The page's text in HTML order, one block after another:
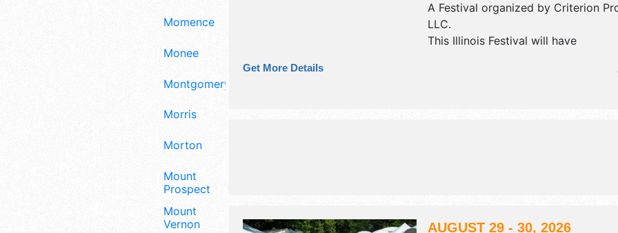
Momence
Monee
Montgomery
Morris
Morton
Mount
Prospect
Mount
Vernon
A Festival organized by Criterion
LLC.
This Illinois Festival will have
corp./information, crafts, film, fine
craft and homegrown products
Get More Details
AUGUST 29 - 30, 2026